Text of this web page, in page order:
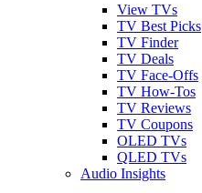
View TVs
TV Best Picks
TV Finder
TV Deals
TV Face-Offs
TV How-Tos
TV Reviews
TV Coupons
OLED TVs
QLED TVs
Audio Insights